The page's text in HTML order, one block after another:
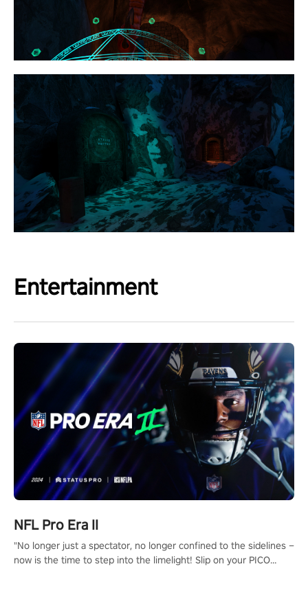
Entertainment
NFL Pro Era II
"No longer just a spectator, no longer confined to the sidelines –
now is the time to step into the limelight! Slip on your PICO